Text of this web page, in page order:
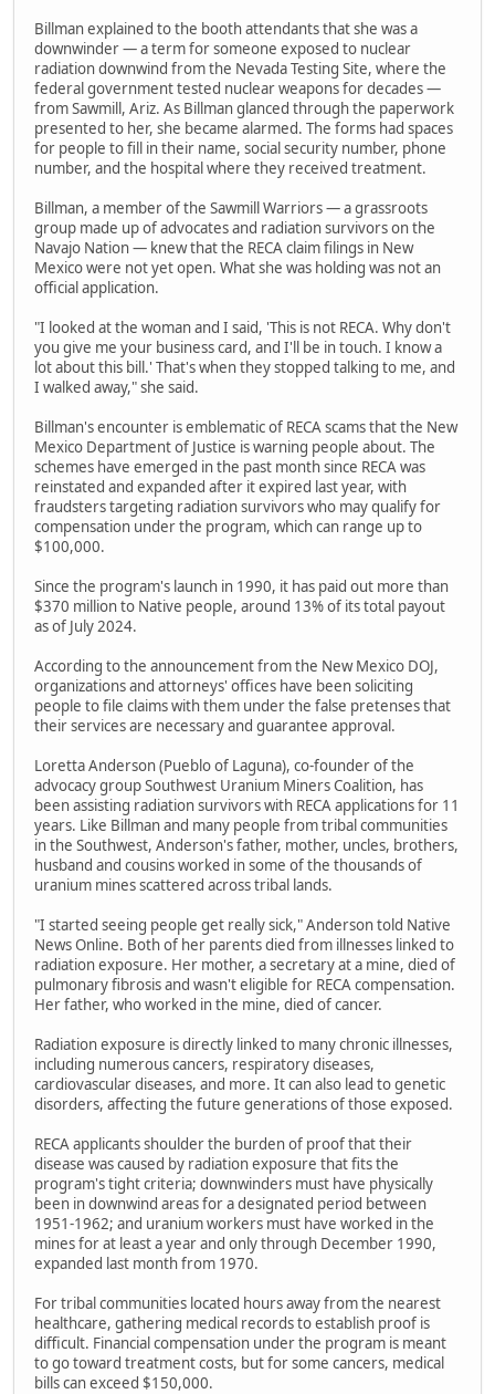
Billman explained to the booth attendants that she was a
downwinder — a term for someone exposed to nuclear
radiation downwind from the Nevada Testing Site, where the
federal government tested nuclear weapons for decades —
from Sawmill, Ariz. As Billman glanced through the paperwork
presented to her, she became alarmed. The forms had spaces
for people to fill in their name, social security number, phone
number, and the hospital where they received treatment.
Billman, a member of the Sawmill Warriors — a grassroots
group made up of advocates and radiation survivors on the
Navajo Nation — knew that the RECA claim filings in New
Mexico were not yet open. What she was holding was not an
official application.
"I looked at the woman and I said, 'This is not RECA. Why don't
you give me your business card, and I'll be in touch. I know a
lot about this bill.' That's when they stopped talking to me, and
I walked away," she said.
Billman's encounter is emblematic of RECA scams that the New
Mexico Department of Justice is warning people about. The
schemes have emerged in the past month since RECA was
reinstated and expanded after it expired last year, with
fraudsters targeting radiation survivors who may qualify for
compensation under the program, which can range up to
$100,000.
Since the program's launch in 1990, it has paid out more than
$370 million to Native people, around 13% of its total payout
as of July 2024.
According to the announcement from the New Mexico DOJ,
organizations and attorneys' offices have been soliciting
people to file claims with them under the false pretenses that
their services are necessary and guarantee approval.
Loretta Anderson (Pueblo of Laguna), co-founder of the
advocacy group Southwest Uranium Miners Coalition, has
been assisting radiation survivors with RECA applications for 11
years. Like Billman and many people from tribal communities
in the Southwest, Anderson's father, mother, uncles, brothers,
husband and cousins worked in some of the thousands of
uranium mines scattered across tribal lands.
"I started seeing people get really sick," Anderson told Native
News Online. Both of her parents died from illnesses linked to
radiation exposure. Her mother, a secretary at a mine, died of
pulmonary fibrosis and wasn't eligible for RECA compensation.
Her father, who worked in the mine, died of cancer.
Radiation exposure is directly linked to many chronic illnesses,
including numerous cancers, respiratory diseases,
cardiovascular diseases, and more. It can also lead to genetic
disorders, affecting the future generations of those exposed.
RECA applicants shoulder the burden of proof that their
disease was caused by radiation exposure that fits the
program's tight criteria; downwinders must have physically
been in downwind areas for a designated period between
1951-1962; and uranium workers must have worked in the
mines for at least a year and only through December 1990,
expanded last month from 1970.
For tribal communities located hours away from the nearest
healthcare, gathering medical records to establish proof is
difficult. Financial compensation under the program is meant
to go toward treatment costs, but for some cancers, medical
bills can exceed $150,000.